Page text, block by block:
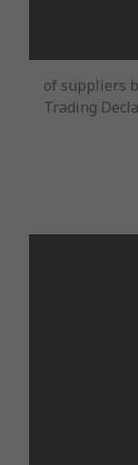
of suppliers
Trading